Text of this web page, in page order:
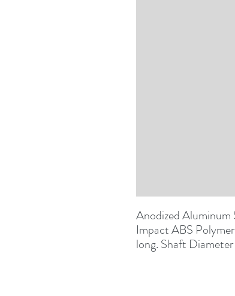
Anodized Aluminum
Impact ABS
long. Shaft